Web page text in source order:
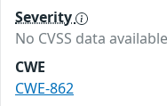
Severity
No CVSS data
CWE
CWE-862